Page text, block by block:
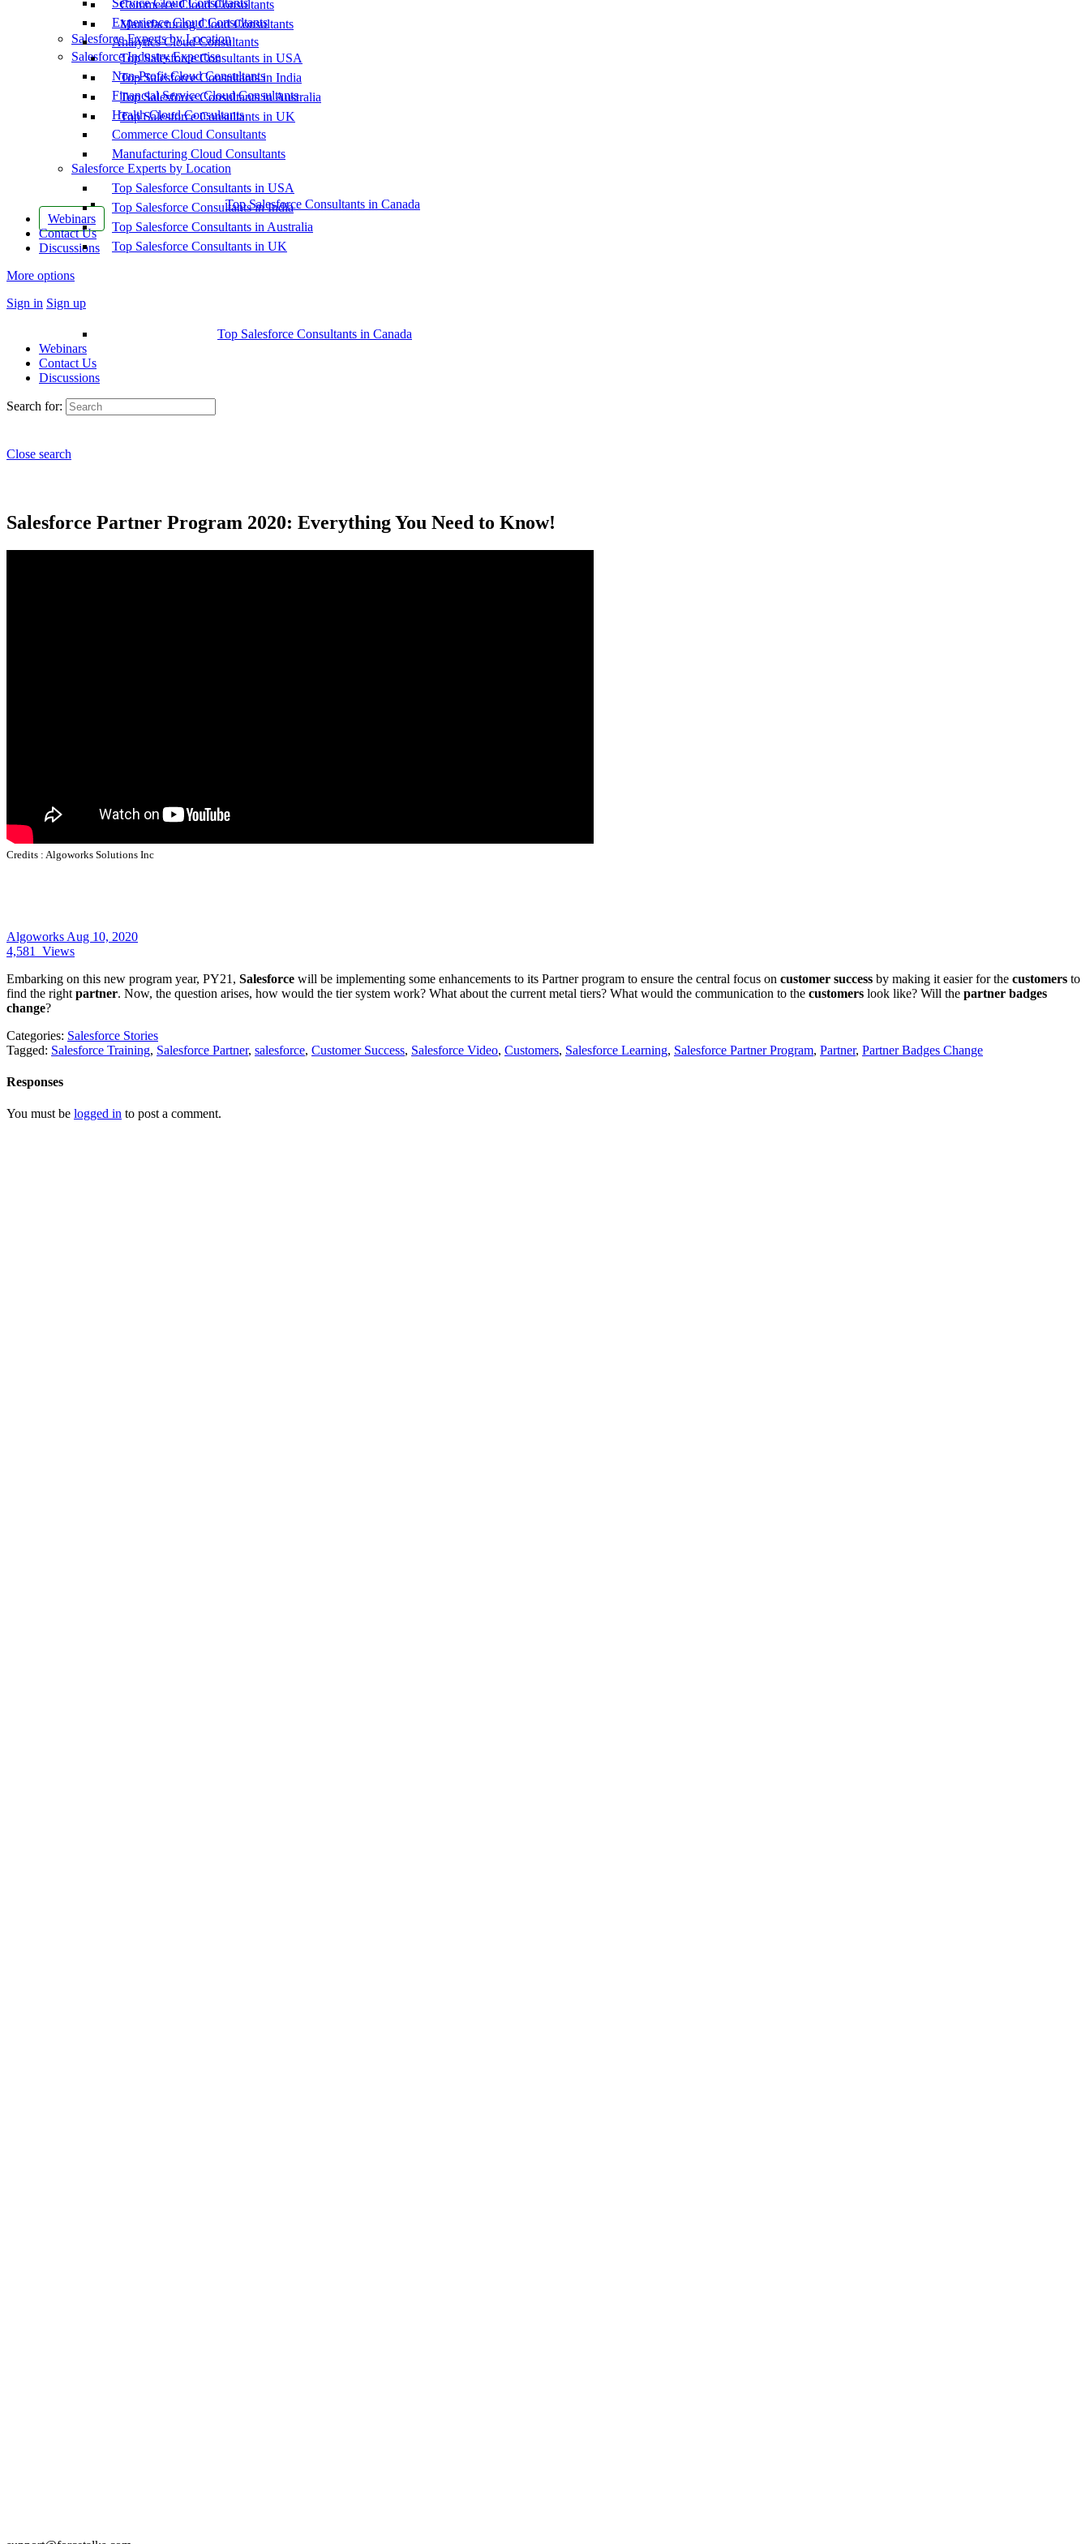
Commerce Cloud Consultants
Manufacturing Cloud Consultants
Salesforce Experts by Location
Top Salesforce Consultants in USA
Top Salesforce Consultants in India
Top Salesforce Consultants in Australia
Top Salesforce Consultants in UK
Top Salesforce Consultants in Canada
Webinars
Contact Us
Discussions
More options
Sign in Sign up
Service Cloud Consultants
Experience Cloud Consultants
Analytics Cloud Consultants
Salesforce Industry Expertise
Non-Profit Cloud Consultants
Financial Service Cloud Consultants
Health Cloud Consultants
Commerce Cloud Consultants
Manufacturing Cloud Consultants
Salesforce Experts by Location
Top Salesforce Consultants in USA
Top Salesforce Consultants in India
Top Salesforce Consultants in Australia
Top Salesforce Consultants in UK
Top Salesforce Consultants in Canada
Webinars
Contact Us
Discussions
Search for:
Close search
Salesforce Partner Program 2020: Everything You Need to Know!
Credits : Algoworks Solutions Inc
Algoworks Aug 10, 2020
4,581
Views
Embarking on this new program year, PY21, Salesforce will be implementing some enhancements to its Partner program to ensure the central focus on customer success by making it easier for the customers to
find the right partner. Now, the question arises, how would the tier system work? What about the current metal tiers? What would the communication to the customers look like? Will the partner badges
change?
Categories: Salesforce Stories
Tagged: Salesforce Training, Salesforce Partner, salesforce, Customer Success, Salesforce Video, Customers, Salesforce Learning, Salesforce Partner Program, Partner, Partner Badges Change
Responses
You must be logged in to post a comment.